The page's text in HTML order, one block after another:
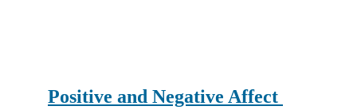
Positive and Negative Affect